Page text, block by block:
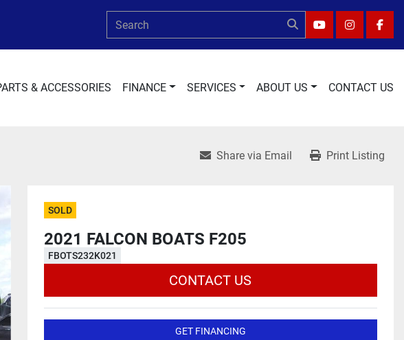
YOUTUBE
PARTS & ACCESSORIES FINANCE SERVICES ABOUT US CONTACT US
Share via Email Print Listing
SOLD
2021 FALCON BOATS F205
FBOTS232K021
CONTACT US
GET FINANCING